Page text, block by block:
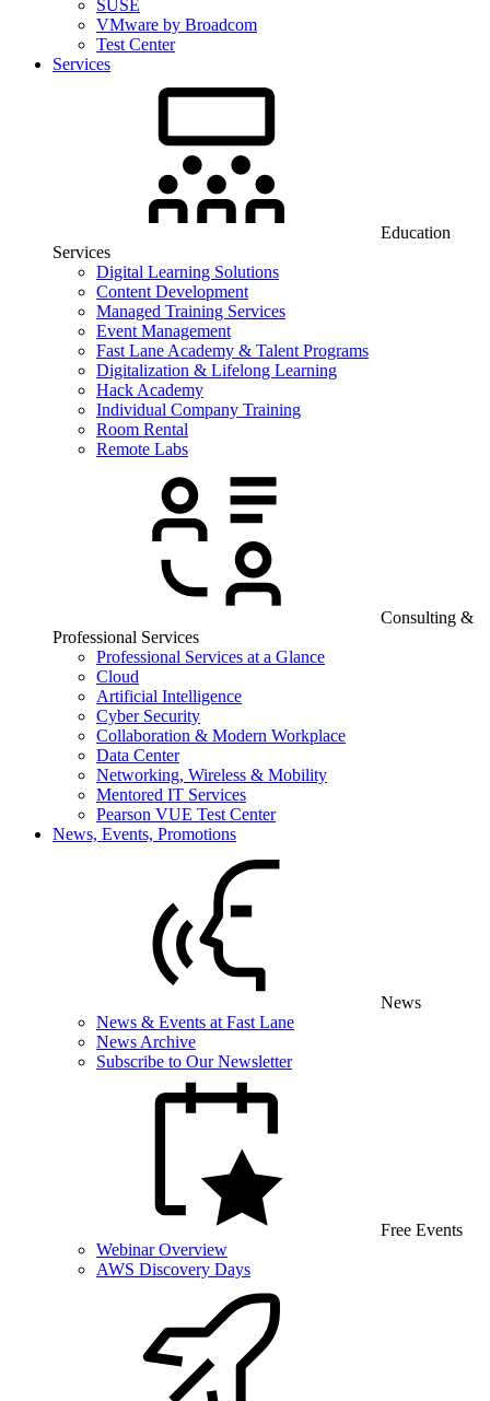
SUSE
VMware by Broadcom
Test Center
Services
Education
Services
Digital Learning Solutions
Content Development
Managed Training Services
Event Management
Fast Lane Academy & Talent Programs
Digitalization & Lifelong Learning
Hack Academy
Individual Company Training
Room Rental
Remote Labs
Consulting &
Professional Services
Professional Services at a Glance
Cloud
Artificial Intelligence
Cyber Security
Collaboration & Modern Workplace
Data Center
Networking, Wireless & Mobility
Mentored IT Services
Pearson VUE Test Center
News, Events, Promotions
News
News & Events at Fast Lane
News Archive
Subscribe to Our Newsletter
Free Events
Webinar Overview
AWS Discovery Days